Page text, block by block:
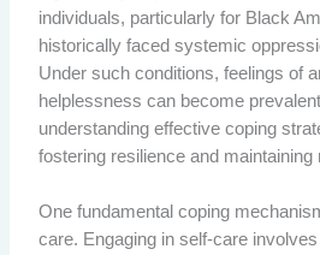
individuals, particularly for Black
historically faced systemic
Under such conditions, feelings of
helplessness can become
understanding effective coping
fostering resilience and maintaining
One fundamental coping
care. Engaging in self-care